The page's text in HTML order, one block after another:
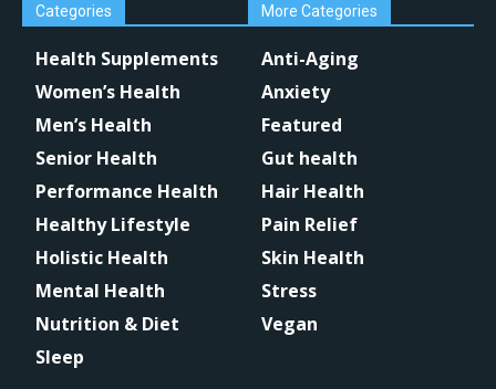
Categories
Health Supplements
Women’s Health
Men’s Health
Senior Health
Performance Health
Healthy Lifestyle
Holistic Health
Mental Health
Nutrition & Diet
Sleep
More Categories
Anti-Aging
Anxiety
Featured
Gut health
Hair Health
Pain Relief
Skin Health
Stress
Vegan